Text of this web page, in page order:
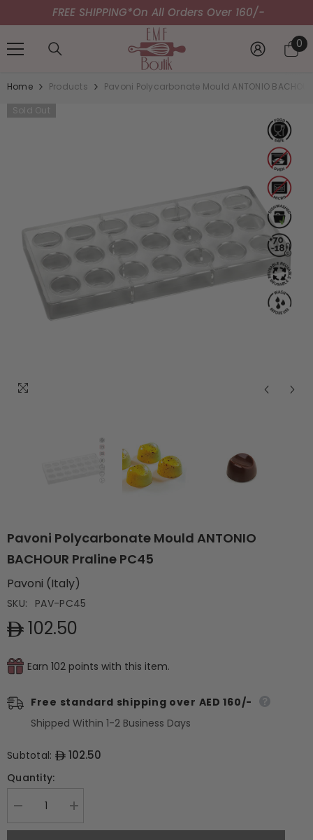
SKIP TO CONTENT
FREE SHIPPING*On All Orders Over 160/-
00
Home Products
Pavoni Polycarbonate Mould ANTONIO
Sold Out
Pavoni Polycarbonate Mould ANTONIO
BACHOUR Praline PC45
Pavoni (Italy)
SKU: PAV-PC45
102.50
Earn 102 points with this item.
Free standard shipping over AED 160/-
Shipped Within 1-2 Business Days
Subtotal: 102.50
Quantity:
Decrease
for
Increase
for